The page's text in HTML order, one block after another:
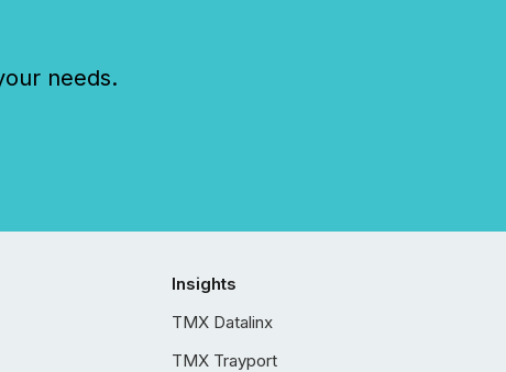
needs.
Insights
TMX Datalinx
TMX Trayport